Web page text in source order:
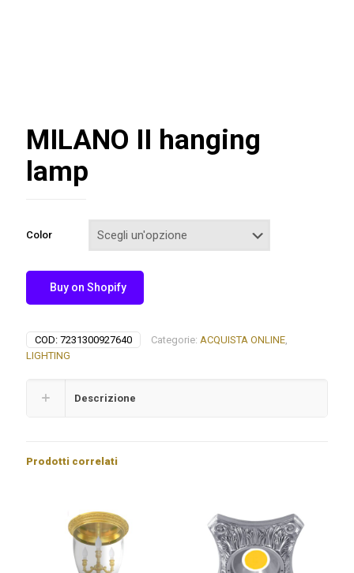
MILANO II hanging
lamp
Color
Buy on Shopify
COD: 7231300927640 Categorie: ACQUISTA ONLINE
LIGHTING
Descrizione
Prodotti correlati